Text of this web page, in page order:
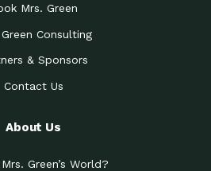
Mrs. Green
Consulting
& Sponsors
Contact Us
About Us
Green’s World?